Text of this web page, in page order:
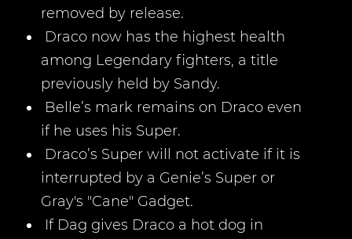
removed by release.
Draco now has the highest health
among Legendary fighters, a title
previously held by Sandy.
Belle’s mark remains on Draco even
if he uses his Super.
Draco’s Super will not activate if it is
interrupted by a Genie’s Super or
Gray's "Cane" Gadget.
If Dag gives Draco a hot dog in